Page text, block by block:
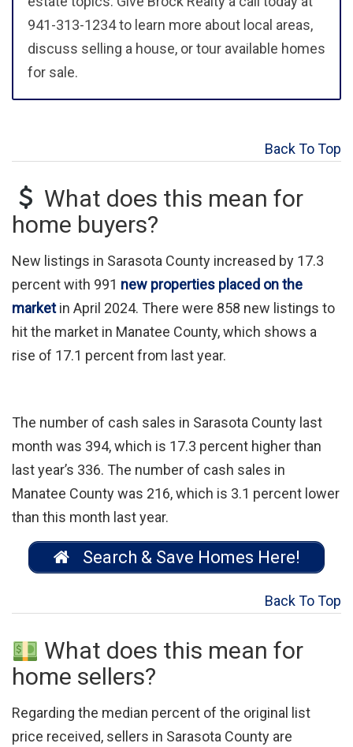
941-313-1234 to learn more about local areas,
discuss selling a house, or tour available homes
for sale.
Back To Top
What does this mean for
home buyers?
New listings in Sarasota County increased by 17.3
percent with 991 new properties placed on the
marketin April 2024. There were 858 new listings to
hit the market in Manatee County, which shows a
rise of 17.1 percent from last year.
The number of cash sales in Sarasota County last
month was 394, which is 17.3 percent higher than
last year’s 336. The number of cash sales in
Manatee County was 216, which is 3.1 percent lower
than this month last year.
Search & Save Homes Here!
Back To Top
What does this mean for
home sellers?
Regarding the median percent of the original list
price received, sellers in Sarasota County are